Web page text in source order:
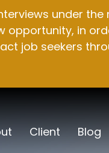
under
in
job seekers
Client Blog